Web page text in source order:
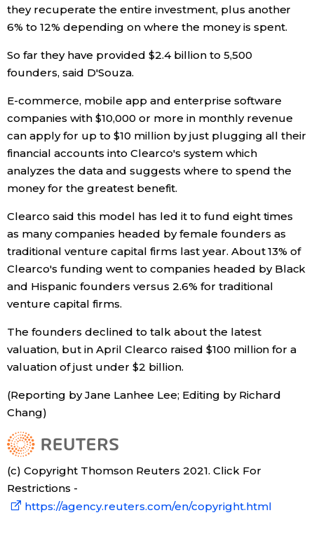
Culture
Science
Technology
Lifestyle
Food & Drink
Arts
Entertainment
Family
Work
Education
Health
Topics
Language
they recuperate the entire investment, plus another
6% to 12% depending on where the money is spent.
So far they have provided $2.4 billion to 5,500
founders, said D'Souza.
E-commerce, mobile app and enterprise software
companies with $10,000 or more in monthly revenue
can apply for up to $10 million by just plugging all their
financial accounts into Clearco's system which
analyzes the data and suggests where to spend the
money for the greatest benefit.
Clearco said this model has led it to fund eight times
as many companies headed by female founders as
traditional venture capital firms last year. About 13% of
Clearco's funding went to companies headed by Black
and Hispanic founders versus 2.6% for traditional
venture capital firms.
The founders declined to talk about the latest
valuation, but in April Clearco raised $100 million for a
valuation of just under $2 billion.
(Reporting by Jane Lanhee Lee; Editing by Richard
Chang)
(c) Copyright Thomson Reuters 2021. Click For
Restrictions -
https://agency.reuters.com/en/copyright.html